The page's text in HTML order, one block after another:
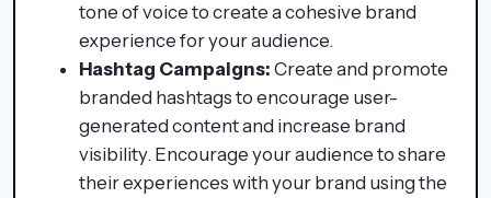
tone of voice to create a cohesive brand
experience for your audience.
Hashtag Campaigns: Create and promote
branded hashtags to encourage user-
generated content and increase brand
visibility. Encourage your audience to share
their experiences with your brand using the